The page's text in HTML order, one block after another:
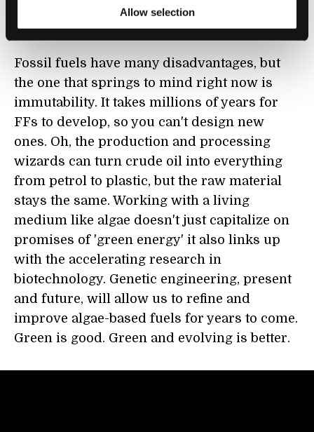
Allow selection
Sapphire Energy is based on some really
promising concepts.
Fossil fuels have many disadvantages, but
the one that springs to mind right now is
immutability. It takes millions of years for
FFs to develop, so you can't design new
ones. Oh, the production and processing
wizards can turn crude oil into everything
from petrol to plastic, but the raw material
stays the same. Working with a living
medium like algae doesn't just capitalize on
promises of 'green energy' it also links up
with the accelerating research in
biotechnology. Genetic engineering, present
and future, will allow us to refine and
improve algae-based fuels for years to come.
Green is good. Green and evolving is better.